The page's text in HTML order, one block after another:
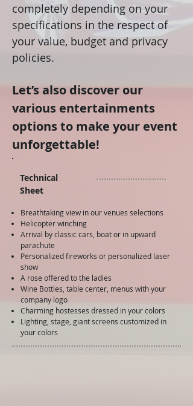
completely depending on your
specifications in the respect of
your value, budget and privacy
policies.
Let’s also discover our
various entertainments
options to make your event
unforgettable!
Technical
Sheet
Breathtaking view in our venues selections
Helicopter winching
Arrival by classic cars, boat or in upward
parachute
Personalized fireworks or personalized laser
show
A rose offered to the ladies
Wine Bottles, table center, menus with your
company logo
Charming hostesses dressed in your colors
Lighting, stage, giant screens customized in
your colors